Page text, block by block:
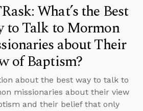
What’s the Best
to Talk to Mormon
about Their
of Baptism?
about the best way to talk to
missionaries about their view
and their belief that only